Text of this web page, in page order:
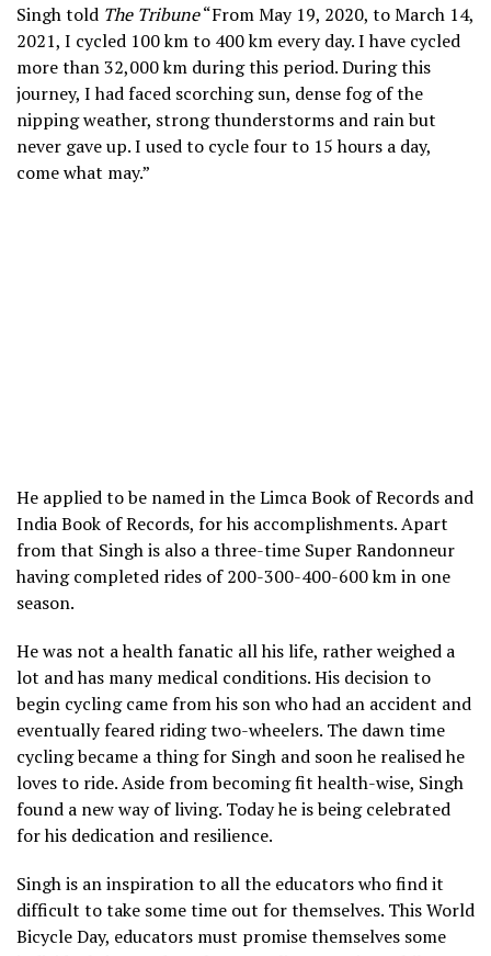
Singh told The Tribune“From May 19, 2020, to March 14,
2021, I cycled 100 km to 400 km every day. I have cycled
more than 32,000 km during this period. During this
journey, I had faced scorching sun, dense fog of the
nipping weather, strong thunderstorms and rain but
never gave up. I used to cycle four to 15 hours a day,
come what may.”
He applied to be named in the Limca Book of Records and
India Book of Records, for his accomplishments. Apart
from that Singh is also a three-time Super Randonneur
having completed rides of 200-300-400-600 km in one
season.
He was not a health fanatic all his life, rather weighed a
lot and has many medical conditions. His decision to
begin cycling came from his son who had an accident and
eventually feared riding two-wheelers. The dawn time
cycling became a thing for Singh and soon he realised he
loves to ride. Aside from becoming fit health-wise, Singh
found a new way of living. Today he is being celebrated
for his dedication and resilience.
Singh is an inspiration to all the educators who find it
difficult to take some time out for themselves. This World
Bicycle Day, educators must promise themselves some